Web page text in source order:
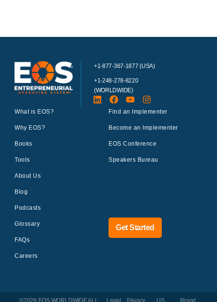
+1-877-367-1877 (USA)
+1-248-278-8220
(WORLDWIDE)
What is EOS?
Why EOS?
Books
Tools
About Us
Blog
Podcasts
Glossary
FAQs
Careers
Find an Implementer
Become an Implementer
EOS Conference
Speakers Bureau
Get Started
©2026 EOS WORLDWIDEALL Legal Privacy US Brand